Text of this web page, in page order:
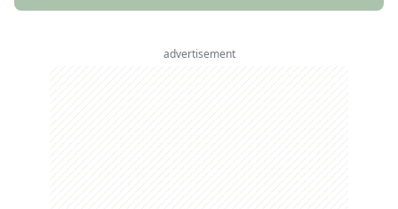
advertisement